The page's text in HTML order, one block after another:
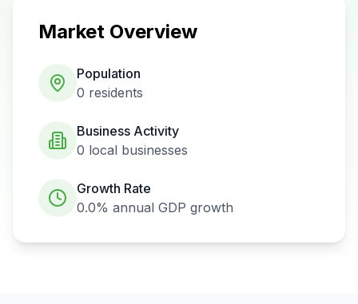
Market Overview
Population
0 residents
Business Activity
0 local businesses
Growth Rate
0.0% annual GDP growth